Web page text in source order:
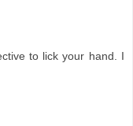
to lick your hand. I